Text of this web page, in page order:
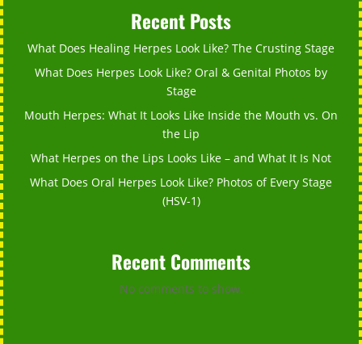
Recent Posts
What Does Healing Herpes Look Like? The Crusting Stage
What Does Herpes Look Like? Oral & Genital Photos by
Stage
Mouth Herpes: What It Looks Like Inside the Mouth vs. On
the Lip
What Herpes on the Lips Looks Like – and What It Is Not
What Does Oral Herpes Look Like? Photos of Every Stage
(HSV-1)
Recent Comments
No comments to show.